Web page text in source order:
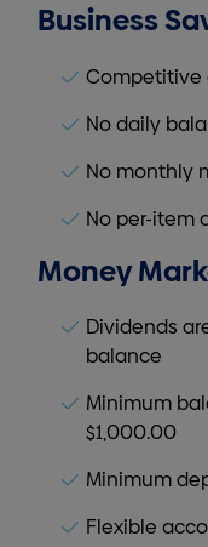
Business
Competitive
No daily
No monthly
No per-item
Money
Dividends
balance
Minimum
$1,000.00
Minimum
Flexible